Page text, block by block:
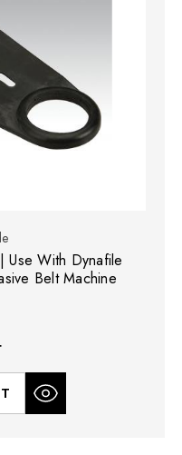
Use With Dynafile
Belt Machine